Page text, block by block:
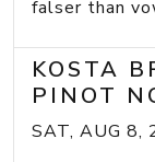
falser than
KOSTA
PINOT
SAT, AUG 8,